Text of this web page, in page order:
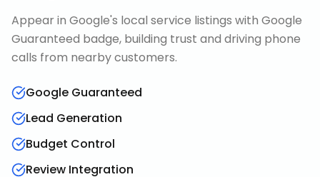
Appear in Google's local service listings with Google
Guaranteed badge, building trust and driving phone
calls from nearby customers.
Google Guaranteed
Lead Generation
Budget Control
Review Integration